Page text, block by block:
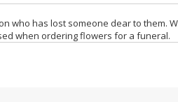
who has lost someone dear to them.
when ordering flowers for a funeral.